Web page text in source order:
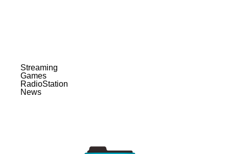
Streaming
Games
RadioStation
News